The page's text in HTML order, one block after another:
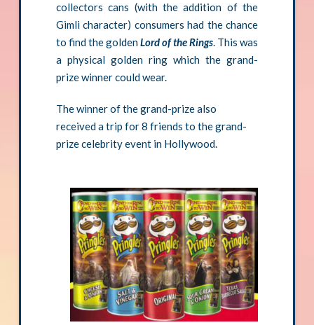
collectors cans (with the addition of the
Gimli character) consumers had the chance
to find the goldenLord of the Rings. This was
a physical golden ring which the grand-
prize winner could wear.
The winner of the grand-prize also
received a trip for 8 friends to the grand-
prize celebrity event in Hollywood.